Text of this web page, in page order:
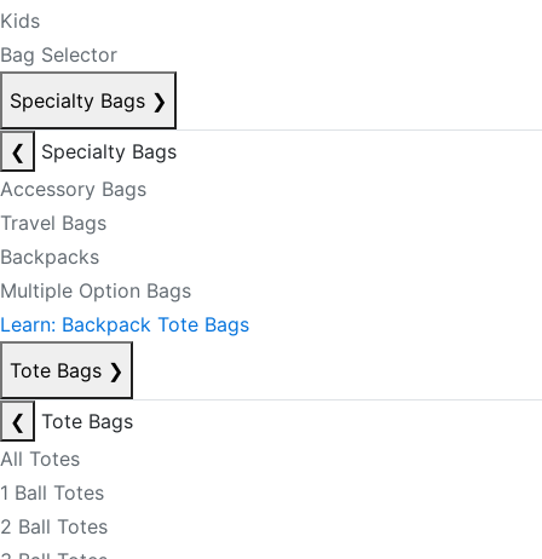
Kids
Bag Selector
Specialty Bags ❯
❮
Specialty Bags
Accessory Bags
Travel Bags
Backpacks
Multiple Option Bags
Learn: Backpack Tote Bags
Tote Bags ❯
❮
Tote Bags
All Totes
1 Ball Totes
2 Ball Totes